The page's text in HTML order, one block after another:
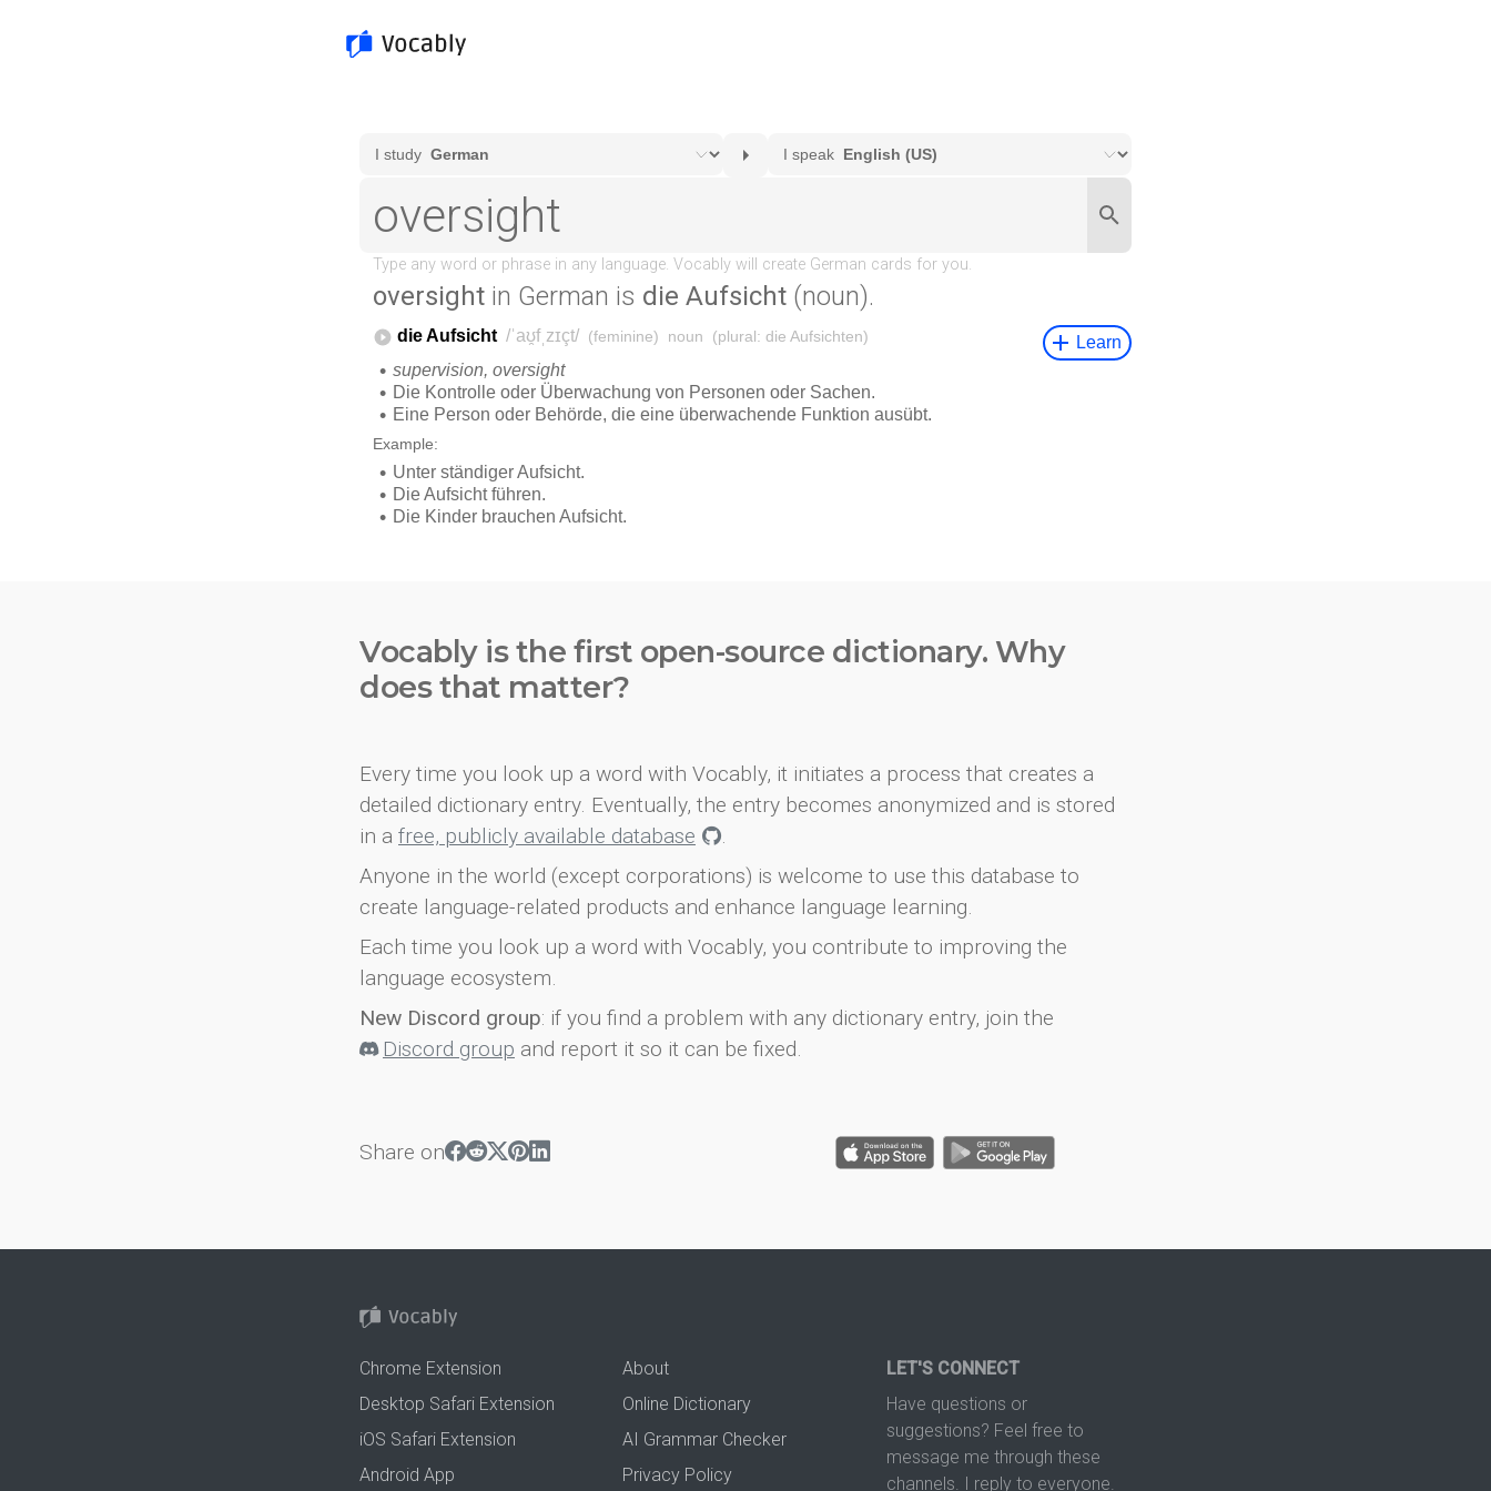
oversight in German is die Aufsicht (noun).
Vocably is the first open-source dictionary. Why
does that matter?
Every time you look up a word with Vocably, it initiates a process that creates a
detailed dictionary entry. Eventually, the entry becomes anonymized and is stored
in a free, publicly available database
.
Anyone in the world (except corporations) is welcome to use this database to
create language-related products and enhance language learning.
Each time you look up a word with Vocably, you contribute to improving the
language ecosystem.
New Discord group: if you find a problem with any dictionary entry, join the
Discord group and report it so it can be fixed.
Share on
Chrome Extension
Desktop Safari Extension
iOS Safari Extension
Android App
About
Online Dictionary
AI Grammar Checker
Privacy Policy
LET'S CONNECT
Have questions or
suggestions? Feel free to
message me through these
channels. I reply to everyone.